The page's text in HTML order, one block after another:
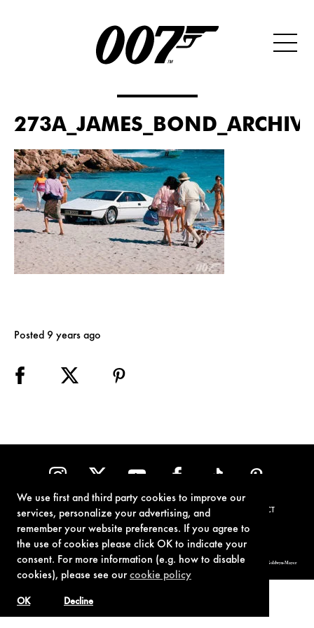
We use first and third party cookies to improve our
services, personalize your advertising, and
remember your website preferences. If you agree to
the use of cookies please click OK to indicate your
consent. For more information (e.g. how to disable
cookies), please see ourcookie policy
Decline
OK
Posted 9 years ago
TERMS OF USE PRIVACY POLICY COOKIE POLICY CONTACT
© 1962-2021 London Operations, LLC. JAMES BOND, 007 Design, & related copyrights and trademarks authorized for use by Metro-Goldwyn-Mayer
Studios Inc., exclusive licensee of London Operations, LLC.